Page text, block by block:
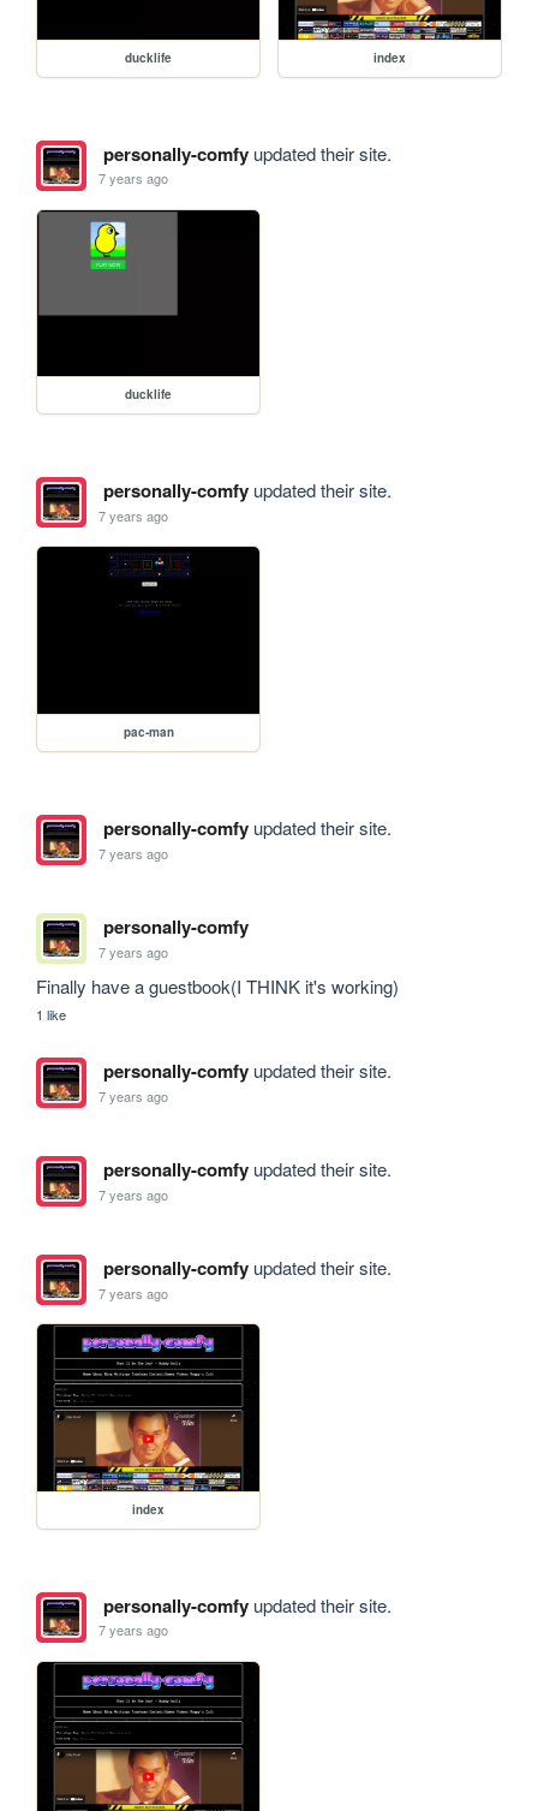
ducklife index
personally-comfyupdated their site.
7 years ago
ducklife
personally-comfyupdated their site.
7 years ago
pac-man
personally-comfyupdated their site.
7 years ago
personally-comfy
7 years ago
Finally have a guestbook(I THINK it's working)
1 like
personally-comfyupdated their site.
7 years ago
personally-comfyupdated their site.
7 years ago
personally-comfyupdated their site.
7 years ago
index
personally-comfyupdated their site.
7 years ago